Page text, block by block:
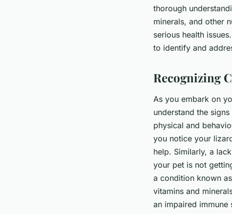
thorough
minerals, and other
serious health
to identify and
Recognizing
As you embark on
understand the
physical and
you notice your
help. Similarly, a
your pet is not
a condition known
vitamins and
an impaired immune